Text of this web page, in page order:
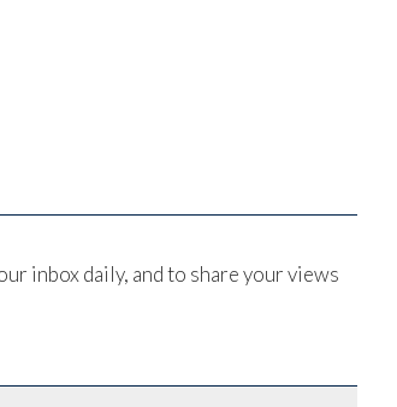
inbox daily, and to share your views